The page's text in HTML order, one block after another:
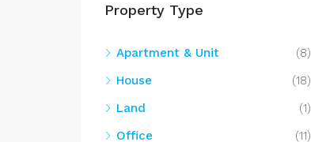
Property Type
Apartment & Unit
(8)
House
(18)
Land
(1)
Office
(11)